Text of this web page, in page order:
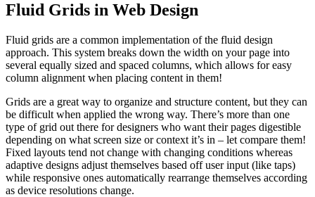
Fluid Grids in Web Design
Fluid grids are a common implementation of the fluid design
approach. This system breaks down the width on your page into
several equally sized and spaced columns, which allows for easy
column alignment when placing content in them!
Grids are a great way to organize and structure content, but they can
be difficult when applied the wrong way. There’s more than one
type of grid out there for designers who want their pages digestible
depending on what screen size or context it’s in – let compare them!
Fixed layouts tend not change with changing conditions whereas
adaptive designs adjust themselves based off user input (like taps)
while responsive ones automatically rearrange themselves according
as device resolutions change.